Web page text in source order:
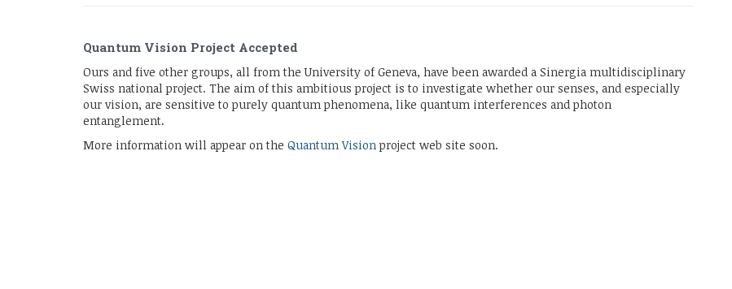
Quantum Vision Project Accepted
Ours and five other groups, all from the University of Geneva, have been awarded a Sinergia multidisciplinary
Swiss national project. The aim of this ambitious project is to investigate whether our senses, and especially
our vision, are sensitive to purely quantum phenomena, like quantum interferences and photon
entanglement.
More information will appear on the Quantum Visionproject web site soon.